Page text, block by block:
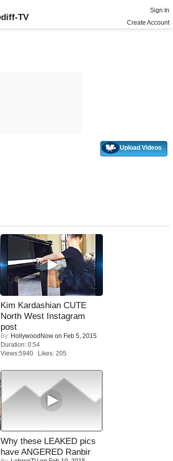
TV
Sign In
Create Account
Upload Videos
Kim Kardashian CUTE
North West Instagram
post
By: HollywoodNow on Feb 5, 2015
Duration: 0:54
Views:5940 Likes: 205
Why these LEAKED pics
have ANGERED Ranbir